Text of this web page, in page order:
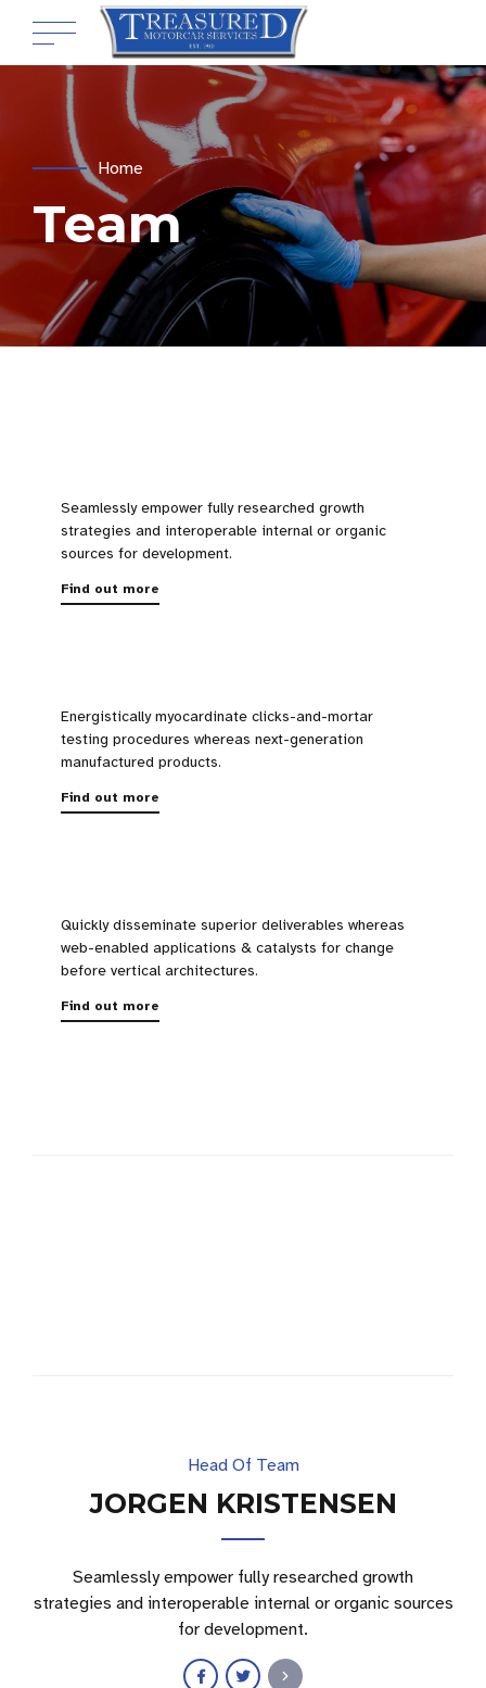
Home
Team
Seamlessly empower fully researched growth
strategies and interoperable internal or organic
sources for development.
Find out more
Energistically myocardinate clicks-and-mortar
testing procedures whereas next-generation
manufactured products.
Find out more
Quickly disseminate superior deliverables whereas
web-enabled applications & catalysts for change
before vertical architectures.
Find out more
Head Of Team
JORGEN KRISTENSEN
Seamlessly empower fully researched growth
strategies and interoperable internal or organic sources
for development.